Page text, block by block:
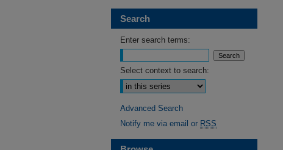
Search
Enter search terms:
Select context to search:
Advanced Search
Notify me via email or RSS